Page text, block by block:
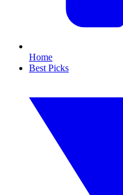
Home
Best Picks